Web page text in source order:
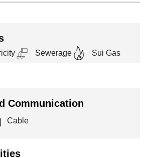
Sewerage Sui Gas
Communication
Cable